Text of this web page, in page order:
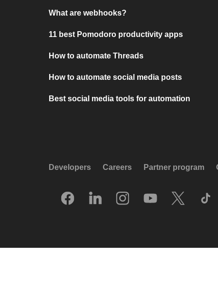
What are webhooks?
11 best Pomodoro productivity apps
How to automate Threads
How to automate social media posts
Best social media tools for automation
Developers Careers Partner program